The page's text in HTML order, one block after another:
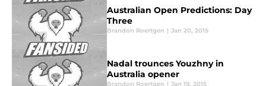
Australian Open Predictions: Day
Three
Brandon Roertgen | Jan 20, 2015
Nadal trounces Youzhny in
Australia opener
Brandon Roertgen | Jan 19, 2015